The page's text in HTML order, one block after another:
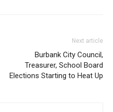
Next article
Burbank City Council,
Treasurer, School Board
Elections Starting to Heat Up